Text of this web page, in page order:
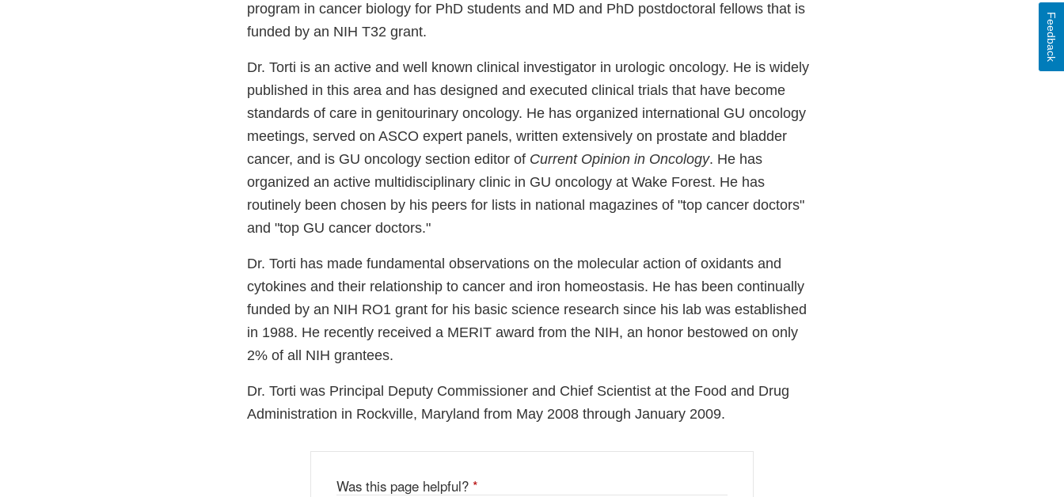
program in cancer biology for PhD students and MD and PhD postdoctoral fellows that is
funded by an NIH T32 grant.
Dr. Torti is an active and well known clinical investigator in urologic oncology. He is widely
published in this area and has designed and executed clinical trials that have become
standards of care in genitourinary oncology. He has organized international GU oncology
meetings, served on ASCO expert panels, written extensively on prostate and bladder
cancer, and is GU oncology section editor of Current Opinion in Oncology. He has
organized an active multidisciplinary clinic in GU oncology at Wake Forest. He has
routinely been chosen by his peers for lists in national magazines of "top cancer doctors"
and "top GU cancer doctors."
Dr. Torti has made fundamental observations on the molecular action of oxidants and
cytokines and their relationship to cancer and iron homeostasis. He has been continually
funded by an NIH RO1 grant for his basic science research since his lab was established
in 1988. He recently received a MERIT award from the NIH, an honor bestowed on only
2% of all NIH grantees.
Dr. Torti was Principal Deputy Commissioner and Chief Scientist at the Food and Drug
Administration in Rockville, Maryland from May 2008 through January 2009.
Was this page helpful? *
Feedback